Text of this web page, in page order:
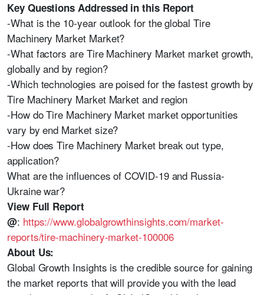
Key Questions Addressed in this Report
-What is the 10-year outlook for the global Tire
Machinery Market Market?
-What factors are Tire Machinery Market market growth,
globally and by region?
-Which technologies are poised for the fastest growth by
Tire Machinery Market Market and region
-How do Tire Machinery Market market opportunities
vary by end Market size?
-How does Tire Machinery Market break out type,
application?
What are the influences of COVID-19 and Russia-
Ukraine war?
View Full Report
@: https://www.globalgrowthinsights.com/market-
reports/tire-machinery-market-100006
About Us:
Global Growth Insights is the credible source for gaining
the market reports that will provide you with the lead